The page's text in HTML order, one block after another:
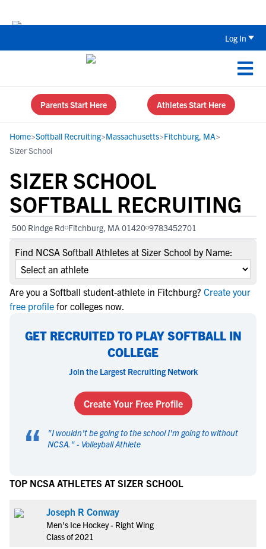
Log In
Parents Start Here Athletes Start Here
Home>Softball Recruiting>Massachusetts>Fitchburg, MA>
Sizer School
SIZER SCHOOL
SOFTBALL RECRUITING
500 Rindge Rd Fitchburg, MA 01420 9783452701
Find NCSA Softball Athletes at Sizer School by Name:
Are you a Softball student-athlete in Fitchburg? Create your
free profile for colleges now.
GET RECRUITED TO PLAY SOFTBALL IN
COLLEGE
Join the Largest Recruiting Network
Create Your Free Profile
“ "I wouldn't be going to the school I'm going to without
NCSA. " - Volleyball Athlete
TOP NCSA ATHLETES AT SIZER SCHOOL
Joseph R Conway
Men's Ice Hockey - Right Wing
Class of 2021